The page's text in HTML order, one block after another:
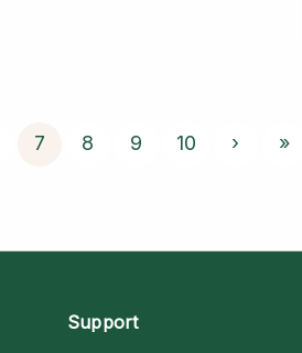
7 8 9 10 › »
Support